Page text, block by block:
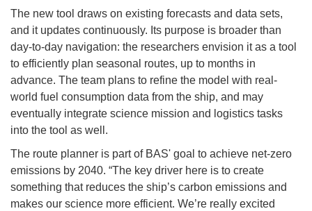
The new tool draws on existing forecasts and data sets,
and it updates continuously. Its purpose is broader than
day-to-day navigation: the researchers envision it as a tool
to efficiently plan seasonal routes, up to months in
advance. The team plans to refine the model with real-
world fuel consumption data from the ship, and may
eventually integrate science mission and logistics tasks
into the tool as well.
The route planner is part of BAS' goal to achieve net-zero
emissions by 2040. “The key driver here is to create
something that reduces the ship’s carbon emissions and
makes our science more efficient. We’re really excited